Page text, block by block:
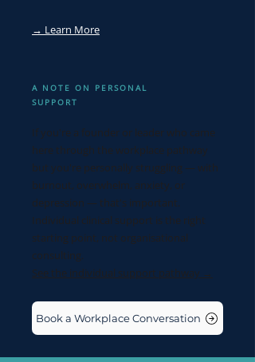
→ Learn More
A NOTE ON PERSONAL
SUPPORT
If you're a founder or leader who came
here through the workplace pathway
but you're personally struggling — with
burnout, overwhelm, anxiety, or
depression — that's important.
Individual clinical support is the right
starting point, not organisational
consulting.
See the individual support pathway →
Book a Workplace Conversation